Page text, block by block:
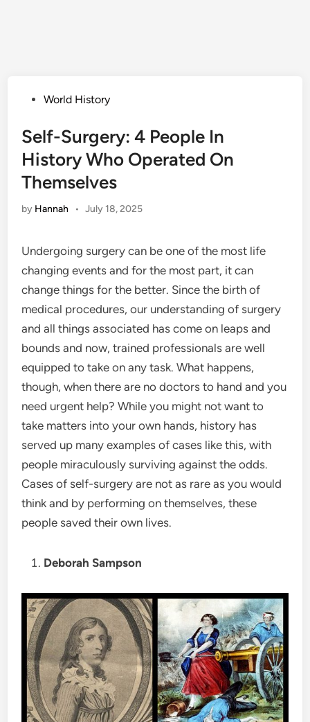
PostedWorld History
Self-Surgery: 4 People In
History Who Operated On
Themselves
by Hannah • July 18, 2025
Undergoing surgery can be one of the most life
changing events and for the most part, it can
change things for the better. Since the birth of
medical procedures, our understanding of surgery
and all things associated has come on leaps and
bounds and now, trained professionals are well
equipped to take on any task. What happens,
though, when there are no doctors to hand and you
need urgent help? While you might not want to
take matters into your own hands, history has
served up many examples of cases like this, with
people miraculously surviving against the odds.
Cases of self-surgery are not as rare as you would
think and by performing on themselves, these
people saved their own lives.
Deborah Sampson